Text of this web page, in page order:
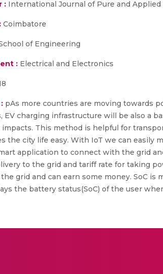
: International Journal of Pure and
Coimbatore
of Engineering
: Electrical and Electronics
pAs more countries are moving towards
EV charging infrastructure will be also a
This method is helpful for
the city life easy. With IoT we can easily
application to connect with the grid
to the grid and tariff rate for taking
grid and can earn some money. SoC
the battery status(SoC) of the user